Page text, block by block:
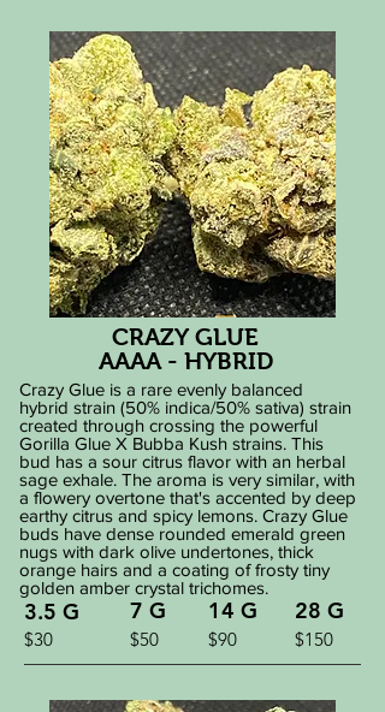
CRAZY GLUE
AAAA - HYBRID
Crazy Glue is a rare evenly balanced
hybrid strain (50% indica/50% sativa) strain
created through crossing the powerful
Gorilla Glue X Bubba Kush strains. This
bud has a sour citrus flavor with an herbal
sage exhale. The aroma is very similar, with
a flowery overtone that's accented by deep
earthy citrus and spicy lemons. Crazy Glue
buds have dense rounded emerald green
nugs with dark olive undertones, thick
orange hairs and a coating of frosty tiny
golden amber crystal trichomes.
3.5 G 7 G 14 G 28 G
$30 $50 $90 $150